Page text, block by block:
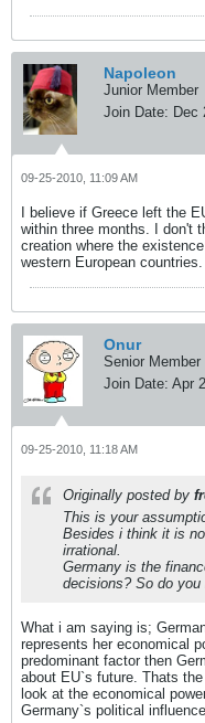
Napoleon
Junior Member
Join Date: Dec
09-25-2010, 11:09 AM
I believe if Greece left the
within three months. I don't
creation where the
western European countries.
Onur
Senior Member
Join Date: Apr
09-25-2010, 11:18 AM
Originally posted by
This is your
Besides i think it is
irrational.
Germany is the
decisions? So do
What i am saying is;
represents her economical
predominant factor then
about EU`s future. Thats
look at the economical
Germany`s political